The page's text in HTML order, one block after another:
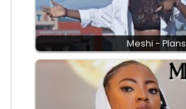
Meshi - Plans